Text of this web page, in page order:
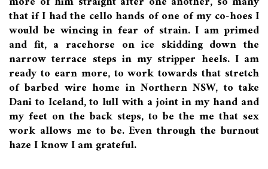
that if I had the cello hands of one of my co-hoes I
would be wincing in fear of strain. I am primed
and fit, a racehorse on ice skidding down the
narrow terrace steps in my stripper heels. I am
ready to earn more, to work towards that stretch
of barbed wire home in Northern NSW, to take
Dani to Iceland, to lull with a joint in my hand and
my feet on the back steps, to be the me that sex
work allows me to be. Even through the burnout
haze I know I am grateful.